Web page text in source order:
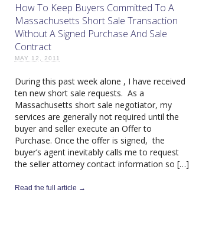
How To Keep Buyers Committed To A
Massachusetts Short Sale Transaction
Without A Signed Purchase And Sale
Contract
MAY 12, 2011
During this past week alone , I have received
ten new short sale requests. As a
Massachusetts short sale negotiator, my
services are generally not required until the
buyer and seller execute an Offer to
Purchase. Once the offer is signed, the
buyer’s agent inevitably calls me to request
the seller attorney contact information so […]
Read the full article →